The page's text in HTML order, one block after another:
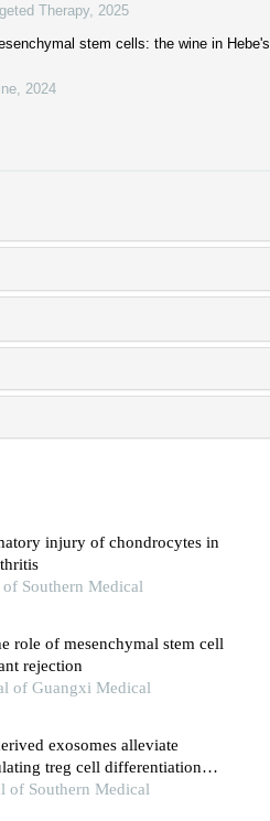
Therapy
2025
stem cells: the wine in Hebe's
2024
injury of chondrocytes in
Southern Medical
role of mesenchymal stem cell
rejection
of Guangxi Medical
exosomes alleviate
treg cell differentiation
mice with myocardial
of Southern Medical